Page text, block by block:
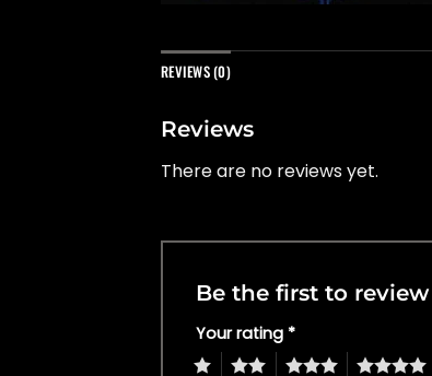
REVIEWS (0)
Reviews
There are no reviews yet.
Be the first to
Your rating *
4